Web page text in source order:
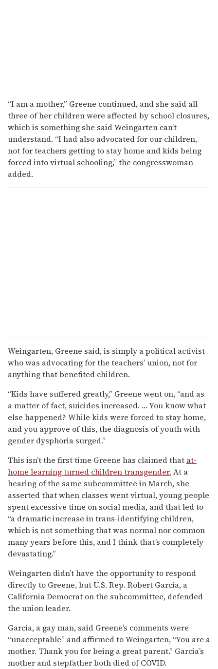
“I am a mother,” Greene continued, and she said all
three of her children were affected by school closures,
which is something she said Weingarten can’t
understand. “I had also advocated for our children,
not for teachers getting to stay home and kids being
forced into virtual schooling,” the congresswoman
added.
Weingarten, Greene said, is simply a political activist
who was advocating for the teachers’ union, not for
anything that benefited children.
“Kids have suffered greatly,” Greene went on, “and as
a matter of fact, suicides increased. … You know what
else happened? While kids were forced to stay home,
and you approve of this, the diagnosis of youth with
gender dysphoria surged.”
This isn’t the first time Greene has claimed that at-
home learning turned children transgender. At a
hearing of the same subcommittee in March, she
asserted that when classes went virtual, young people
spent excessive time on social media, and that led to
“a dramatic increase in trans-identifying children,
which is not something that was normal nor common
many years before this, and I think that’s completely
devastating.”
Weingarten didn’t have the opportunity to respond
directly to Greene, but U.S. Rep. Robert Garcia, a
California Democrat on the subcommittee, defended
the union leader.
Garcia, a gay man, said Greene’s comments were
“unacceptable” and affirmed to Weingarten, “You are a
mother. Thank you for being a great parent.” Garcia’s
mother and stepfather both died of COVID.